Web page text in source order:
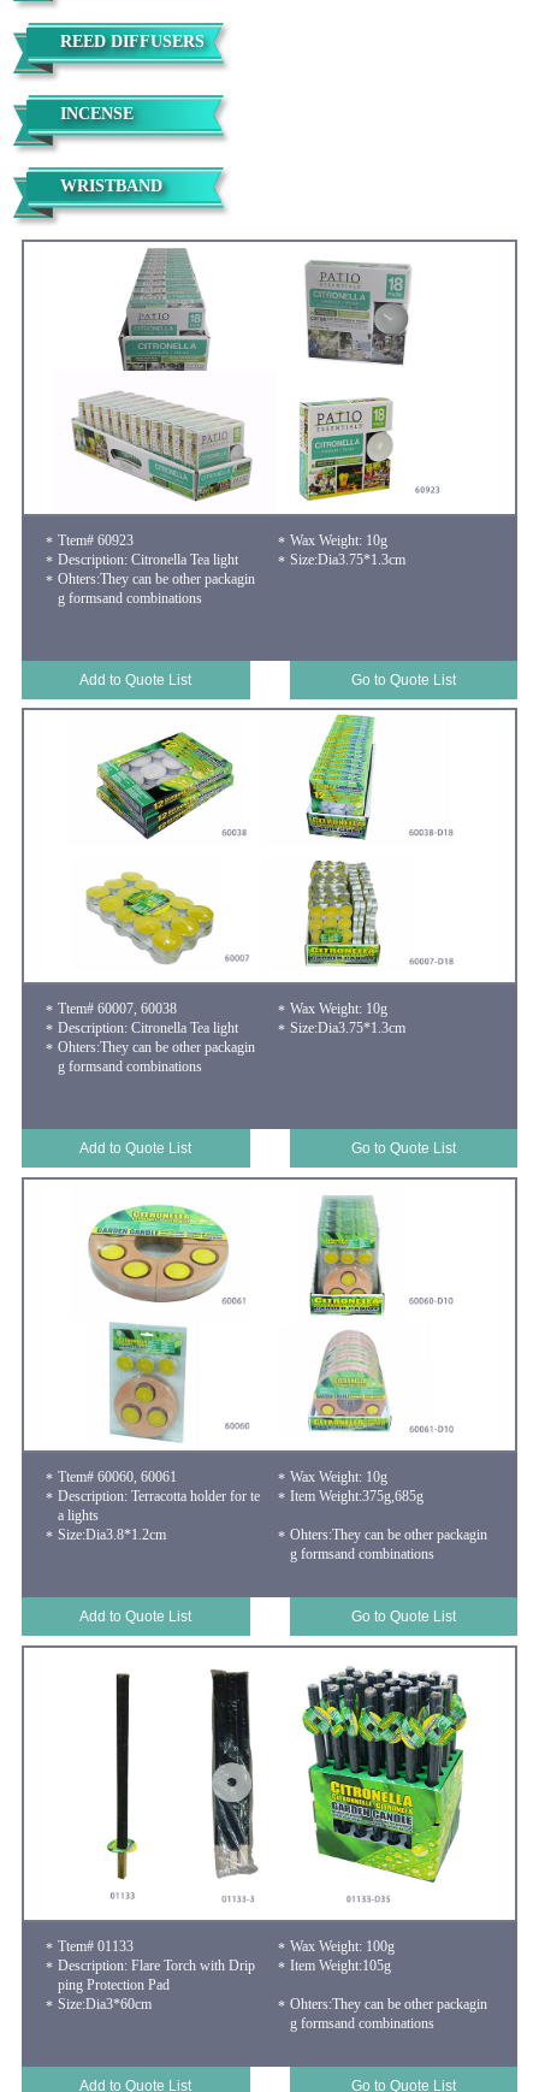
REED DIFFUSERS
INCENSE
WRISTBAND
Ttem# 60923
Wax Weight: 10g
Description: Citronella Tea light
Size:Dia3.75*1.3cm
Ohters:They can be other packagin
g formsand combinations
Add to Quote List Go to Quote List
Ttem# 60007, 60038
Wax Weight: 10g
Description: Citronella Tea light
Size:Dia3.75*1.3cm
Ohters:They can be other packagin
g formsand combinations
Add to Quote List Go to Quote List
Ttem# 60060, 60061
Wax Weight: 10g
Description: Terracotta holder for te
a lights
Item Weight:375g,685g
Size:Dia3.8*1.2cm
Ohters:They can be other packagin
g formsand combinations
Add to Quote List Go to Quote List
Ttem# 01133
Wax Weight: 100g
Description: Flare Torch with Drip
ping Protection Pad
Item Weight:105g
Size:Dia3*60cm
Ohters:They can be other packagin
g formsand combinations
Add to Quote List Go to Quote List